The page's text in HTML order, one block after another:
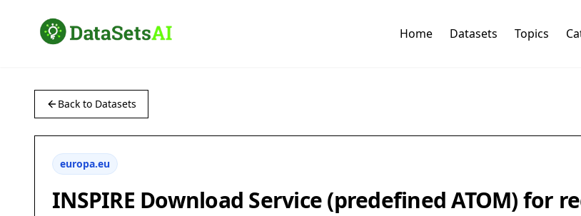
Home Datasets Topics
Back to Datasets
europa.eu
INSPIRE Download Service (predefined ATOM) for